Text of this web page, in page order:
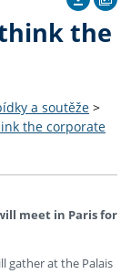
the
a soutěže >
the corporate
meet in Paris for
gather at the Palais